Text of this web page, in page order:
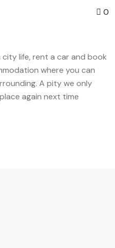
0
life, rent a car and book
where you can
A pity we only
again next time